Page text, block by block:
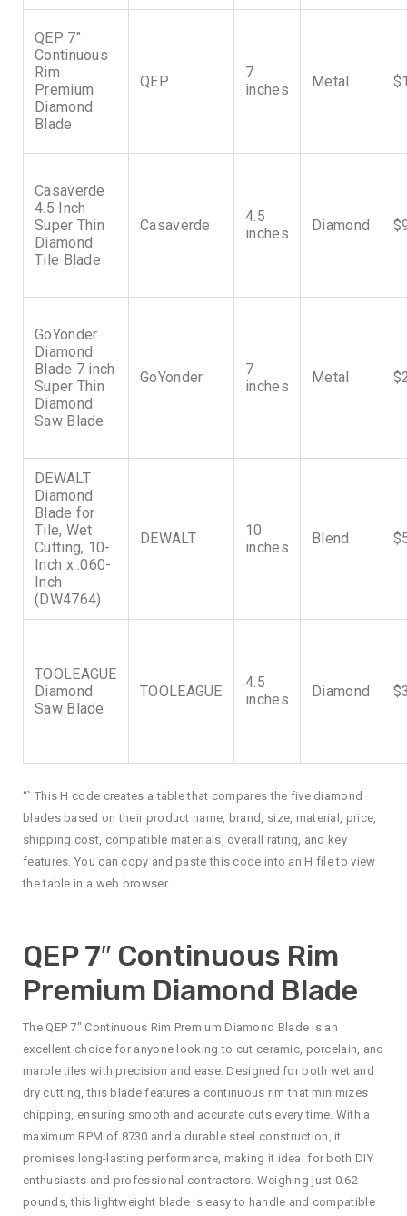
QEP 7″
Continuous
Rim
Premium
Diamond
Blade
QEP
7
inches
Metal
Casaverde
4.5 Inch
Super Thin
Diamond
Tile Blade
Casaverde
4.5
inches
Diamond
GoYonder
Diamond
Blade 7 inch
Super Thin
Diamond
Saw Blade
GoYonder
7
inches
Metal
DEWALT
Diamond
Blade for
Tile, Wet
Cutting, 10-
Inch x .060-
Inch
(DW4764)
DEWALT
10
inches
Blend
TOOLEAGUE
Diamond
Saw Blade
TOOLEAGUE
4.5
inches
Diamond
“` This H code creates a table that compares the five diamond
blades based on their product name, brand, size, material, price,
shipping cost, compatible materials, overall rating, and key
features. You can copy and paste this code into an H file to view
the table in a web browser.
QEP 7″ Continuous Rim
Premium Diamond Blade
The QEP 7″ Continuous Rim Premium Diamond Blade is an
excellent choice for anyone looking to cut ceramic, porcelain, and
marble tiles with precision and ease. Designed for both wet and
dry cutting, this blade features a continuous rim that minimizes
chipping, ensuring smooth and accurate cuts every time. With a
maximum RPM of 8730 and a durable steel construction, it
promises long-lasting performance, making it ideal for both DIY
enthusiasts and professional contractors. Weighing just 0.62
pounds, this lightweight blade is easy to handle and compatible